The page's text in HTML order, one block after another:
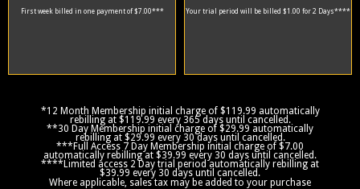
First week billed in one payment of $7.00*** Your trial period will be billed $1.00 for 2 Days****
*12 Month Membership initial charge of $119.99 automatically
rebilling at $119.99 every 365 days until cancelled.
**30 Day Membership initial charge of $29.99 automatically
rebilling at $29.99 every 30 days until cancelled.
***Full Access 7 Day Membership initial charge of $7.00
automatically rebilling at $39.99 every 30 days until cancelled.
****Limited access 2 Day trial period automatically rebilling at
$39.99 every 30 days until cancelled.
Where applicable, sales tax may be added to your purchase